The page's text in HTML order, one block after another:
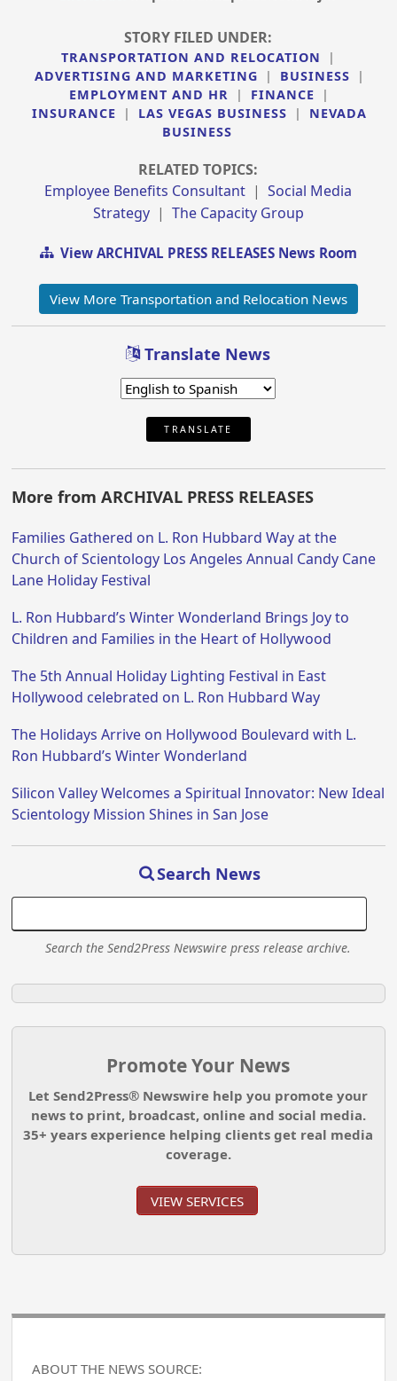
STORY FILED UNDER:
TRANSPORTATION AND RELOCATION
|
ADVERTISING AND MARKETING
| BUSINESS
|
EMPLOYMENT AND HR
| FINANCE
|
INSURANCE
| LAS VEGAS BUSINESS |
NEVADA
BUSINESS
RELATED TOPICS:
Employee Benefits Consultant |Social Media
Strategy| The Capacity Group
View ARCHIVAL PRESS RELEASES News Room
View More Transportation and Relocation News
Translate News
TRANSLATE
More from ARCHIVAL PRESS RELEASES
Families Gathered on L. Ron Hubbard Way at the
Church of Scientology Los Angeles Annual Candy Cane
Lane Holiday Festival
L. Ron Hubbard’s Winter Wonderland Brings Joy to
Children and Families in the Heart of Hollywood
The 5th Annual Holiday Lighting Festival in East
Hollywood celebrated on L. Ron Hubbard Way
The Holidays Arrive on Hollywood Boulevard with L.
Ron Hubbard’s Winter Wonderland
Silicon Valley Welcomes a Spiritual Innovator: New Ideal
Scientology Mission Shines in San Jose
Search News
Search the Send2Press Newswire press release archive.
Promote Your News
Let Send2Press® Newswire help you promote your
news to print, broadcast, online and social media.
35+ years experience helping clients get real media
coverage.
VIEW SERVICES
ABOUT THE NEWS SOURCE: